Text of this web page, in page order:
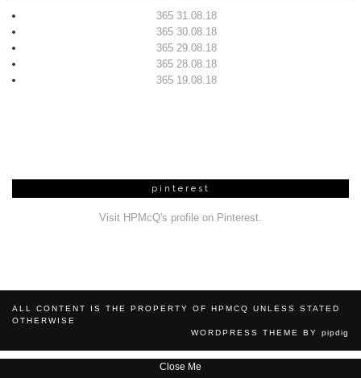
365 31.08.18
365 30.08.18
365 29.08.18
365 28.08.18
365 19.08.18
pinterest
Visit HPMcQ's profile on Pinterest.
ALL CONTENT IS THE PROPERTY OF HPMCQ UNLESS STATED
OTHERWISE
WORDPRESS THEME BY pipdig
Close Me